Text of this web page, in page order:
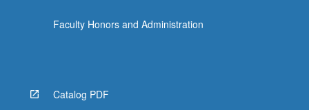
below.
Faculty Honors and Administration
Catalog PDF